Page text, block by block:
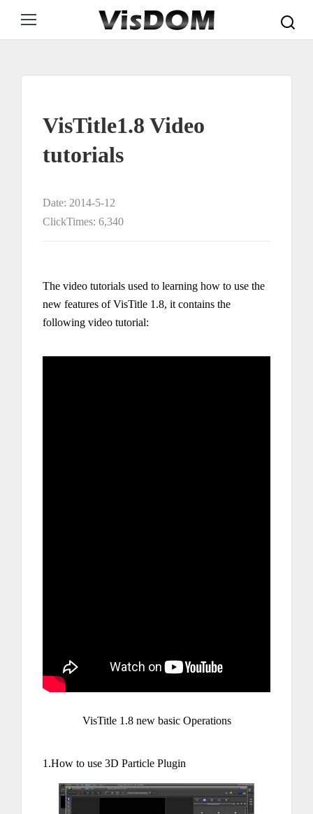
VisTitle1.8 Video
tutorials
Date: 2014-5-12
ClickTimes: 6,340
The video tutorials used to learning how to use the
new features of VisTitle 1.8, it contains the
following video tutorial:
VisTitle 1.8 new basic Operations
1.How to use 3D Particle Plugin